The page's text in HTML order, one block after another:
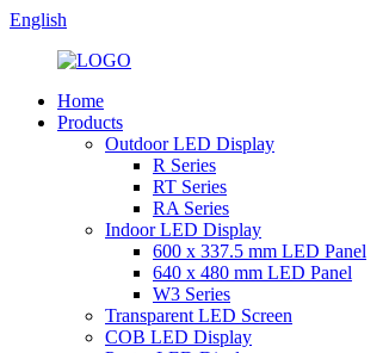
English
Home
Products
Outdoor LED Display
R Series
RT Series
RA Series
Indoor LED Display
600 x 337.5 mm LED Panel
640 x 480 mm LED Panel
W3 Series
Transparent LED Screen
COB LED Display